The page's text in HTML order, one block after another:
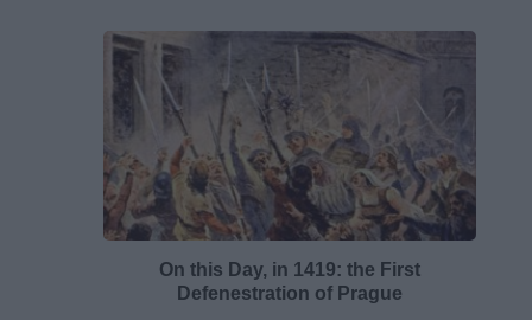
On this Day, in 1419: the First
Defenestration of Prague